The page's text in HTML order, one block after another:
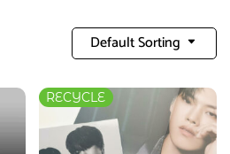
Default Sorting
RECYCLE